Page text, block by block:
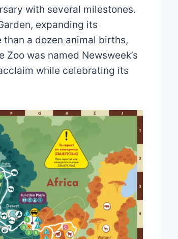
with several milestones.
expanding its
a dozen animal births,
was named Newsweek’s
while celebrating its